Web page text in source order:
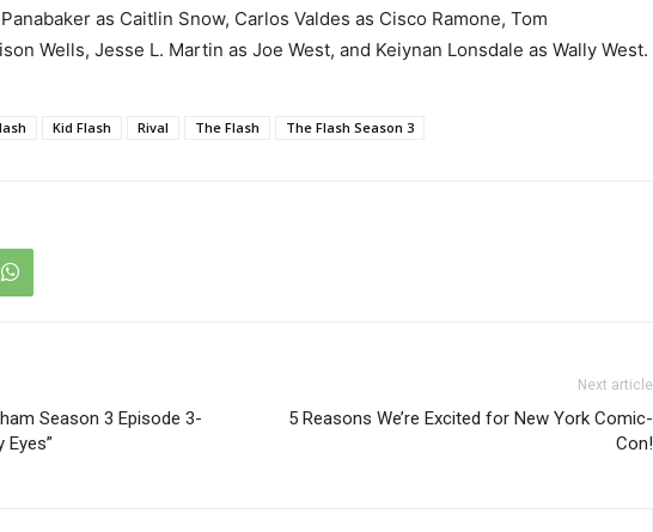
as Caitlin Snow, Carlos Valdes as Cisco Ramone, Tom
Wells, Jesse L. Martin as Joe West, and Keiynan Lonsdale as Wally West.
Kid Flash Rival The Flash The Flash Season 3
Season 3 Episode 3-
Eyes”
Next article
5 Reasons We’re Excited for New York Comic-
Con!